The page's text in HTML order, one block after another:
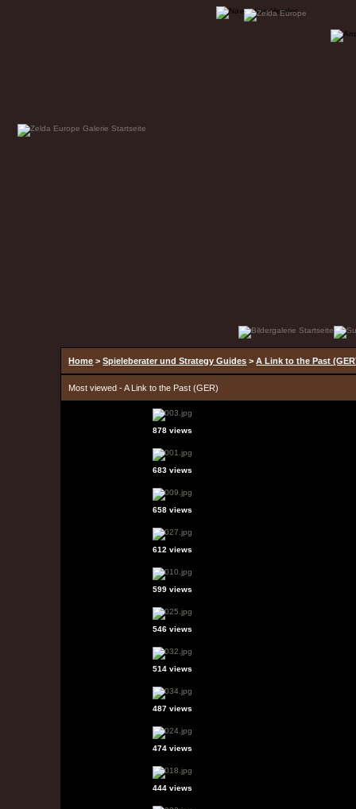
Home >Spieleberater und Strategy Guides >A Link to the Past
Most viewed - A Link to the Past (GER)
878 views
683 views
658 views
612 views
599 views
546 views
514 views
487 views
474 views
444 views